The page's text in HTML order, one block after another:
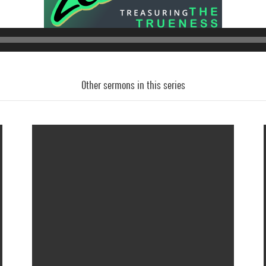
Other sermons in this series